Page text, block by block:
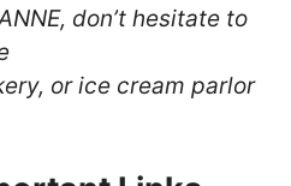
don’t hesitate to
or ice cream parlor